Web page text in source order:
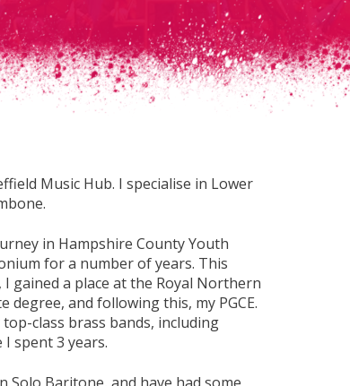
Music Hub. I specialise in Lower
in Hampshire County Youth
for a number of years. This
gained a place at the Royal Northern
and following this, my PGCE.
class brass bands, including
spent 3 years.